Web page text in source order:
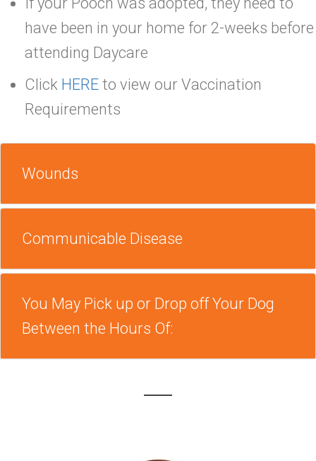
have been in your home for 2-weeks before
attending Daycare
Click HERE to view our Vaccination
Requirements
Wounds
Communicable Disease
You May Pick up or Drop off Your Dog
Between the Hours Of: